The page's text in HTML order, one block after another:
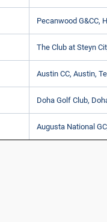
Pecanwood G&CC,
The Club at Steyn
Austin CC, Austin,
Doha Golf Club,
Augusta National